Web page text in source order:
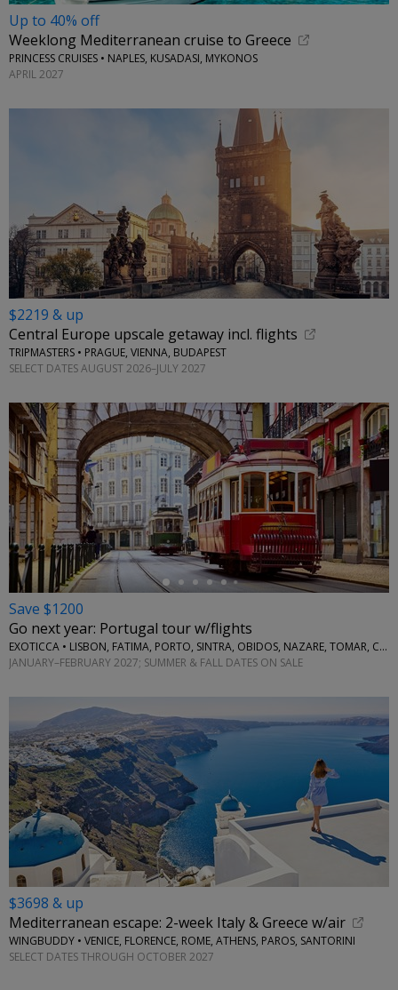
Up to 40% off
Weeklong Mediterranean cruise to Greece
PRINCESS CRUISES • NAPLES, KUSADASI, MYKONOS
APRIL 2027
$2219 & up
Central Europe upscale getaway incl. flights
TRIPMASTERS • PRAGUE, VIENNA, BUDAPEST
SELECT DATES AUGUST 2026–JULY 2027
←
Save $1200
Go next year: Portugal tour w/flights
EXOTICCA • LISBON, FATIMA, PORTO, SINTRA, OBIDOS, NAZARE, TOMAR, COIMBRA, AVEIRO
JANUARY–FEBRUARY 2027; SUMMER & FALL DATES ON SALE
$3698 & up
Mediterranean escape: 2-week Italy & Greece w/air
WINGBUDDY • VENICE, FLORENCE, ROME, ATHENS, PAROS, SANTORINI
SELECT DATES THROUGH OCTOBER 2027